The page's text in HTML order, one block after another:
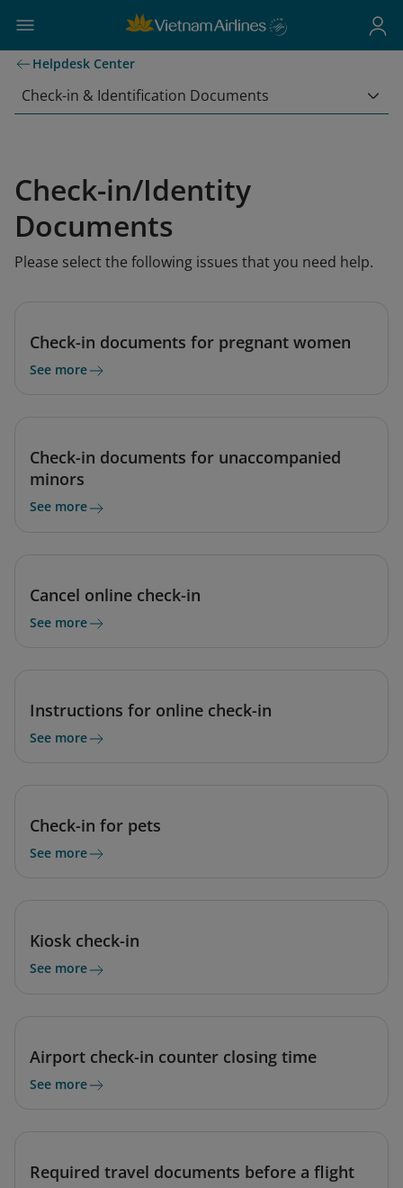
Helpdesk Center
Check-in & Identification Documents
Check-in/Identity
Documents
Please select the following issues that you need help.
Check-in documents for pregnant women
See more
Check-in documents for unaccompanied
minors
See more
Cancel online check-in
See more
Instructions for online check-in
See more
Check-in for pets
See more
Kiosk check-in
See more
Airport check-in counter closing time
See more
Required travel documents before a flight